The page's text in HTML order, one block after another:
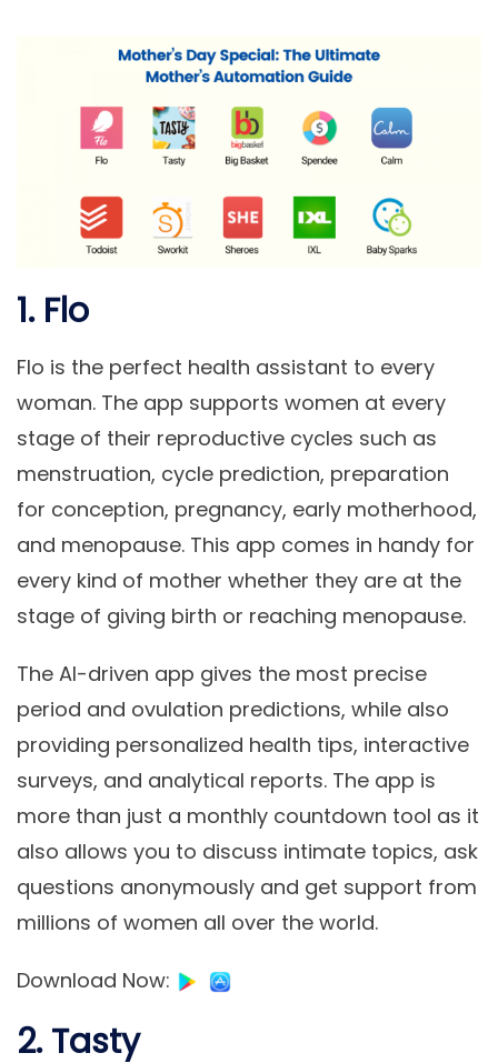
1. Flo
Flo is the perfect health assistant to every
woman. The app supports women at every
stage of their reproductive cycles such as
menstruation, cycle prediction, preparation
for conception, pregnancy, early motherhood,
and menopause. This app comes in handy for
every kind of mother whether they are at the
stage of giving birth or reaching menopause.
The AI-driven app gives the most precise
period and ovulation predictions, while also
providing personalized health tips, interactive
surveys, and analytical reports. The app is
more than just a monthly countdown tool as it
also allows you to discuss intimate topics, ask
questions anonymously and get support from
millions of women all over the world.
Download Now:
2. Tasty